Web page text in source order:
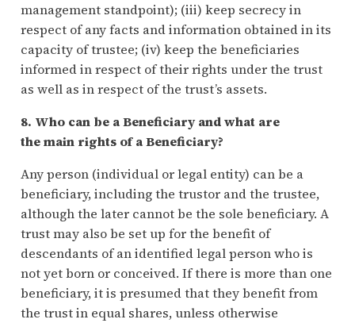
management standpoint); (iii) keep secrecy in
respect of any facts and information obtained in its
capacity of trustee; (iv) keep the beneficiaries
informed in respect of their rights under the trust
as well as in respect of the trust’s assets.
8. Who can be a Beneficiary and what are
the main rights of a Beneficiary?
Any person (individual or legal entity) can be a
beneficiary, including the trustor and the trustee,
although the later cannot be the sole beneficiary. A
trust may also be set up for the benefit of
descendants of an identified legal person who is
not yet born or conceived. If there is more than one
beneficiary, it is presumed that they benefit from
the trust in equal shares, unless otherwise